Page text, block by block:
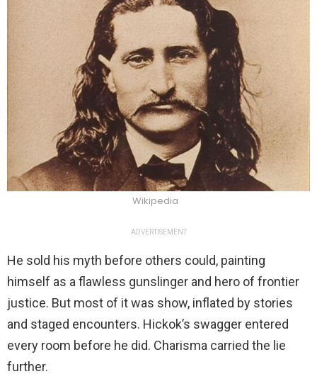
Wikipedia
ADVERTISEMENT
He sold his myth before others could, painting
himself as a flawless gunslinger and hero of frontier
justice. But most of it was show, inflated by stories
and staged encounters. Hickok’s swagger entered
every room before he did. Charisma carried the lie
further.